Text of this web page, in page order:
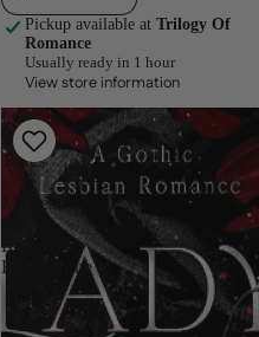
Pickup available at Trilogy Of
Romance
Usually ready in 1 hour
View store information
Lady
Venom
Takes
a
Mistress
By
Kat
Blackthorne